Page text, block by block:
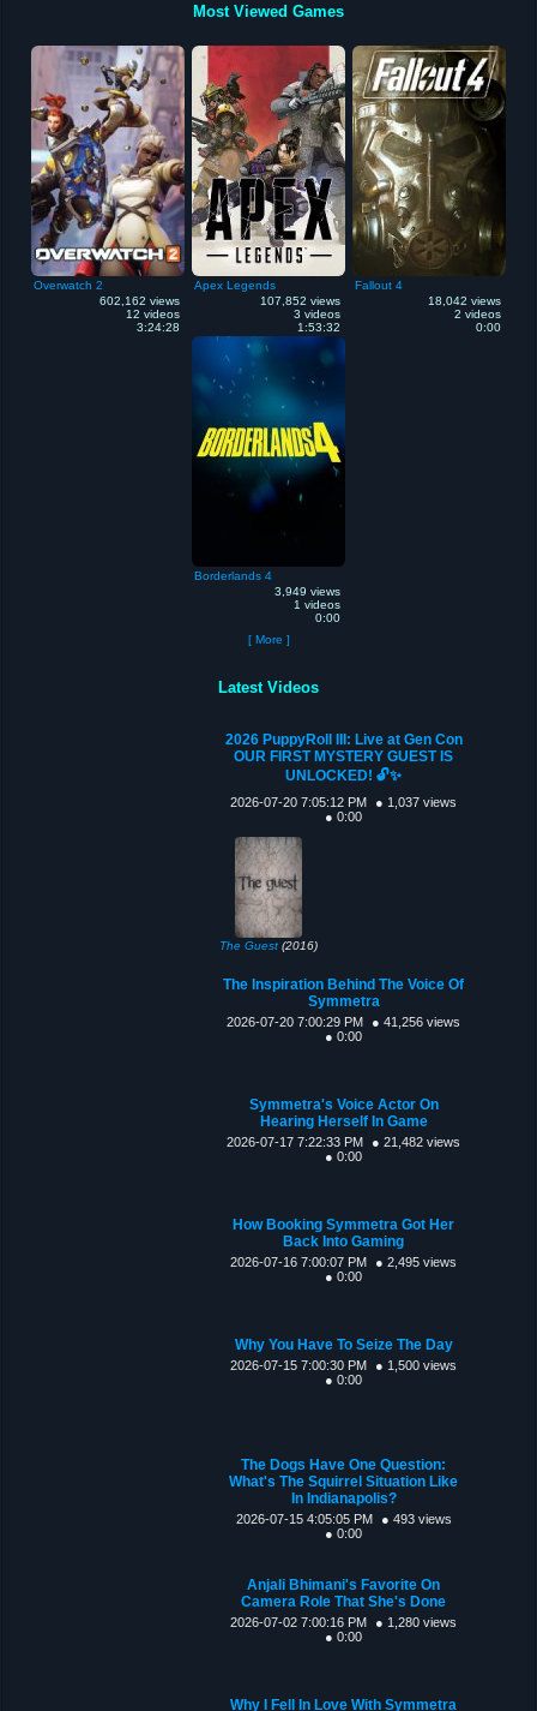
Most Viewed Games
Overwatch 2
602,162 views
12 videos
3:24:28
Apex Legends
107,852 views
3 videos
1:53:32
Fallout 4
18,042 views
2 videos
0:00
Borderlands 4
3,949 views
1 videos
0:00
[ More ]
Latest Videos
2026 PuppyRoll III: Live at Gen Con
OUR FIRST MYSTERY GUEST IS
UNLOCKED! 🔓✨
2026-07-20 7:05:12 PM
● 1,037 views
● 0:00
The Guest(2016)
The Inspiration Behind The Voice Of
Symmetra
2026-07-20 7:00:29 PM
● 41,256 views
● 0:00
Symmetra's Voice Actor On
Hearing Herself In Game
2026-07-17 7:22:33 PM
● 21,482 views
● 0:00
How Booking Symmetra Got Her
Back Into Gaming
2026-07-16 7:00:07 PM
● 2,495 views
● 0:00
Why You Have To Seize The Day
2026-07-15 7:00:30 PM
● 1,500 views
● 0:00
The Dogs Have One Question:
What's The Squirrel Situation Like
In Indianapolis?
2026-07-15 4:05:05 PM
● 493 views
● 0:00
Anjali Bhimani's Favorite On
Camera Role That She's Done
2026-07-02 7:00:16 PM
● 1,280 views
● 0:00
Why I Fell In Love With Symmetra